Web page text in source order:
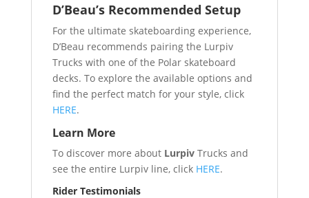
D’Beau’s Recommended Setup
For the ultimate skateboarding experience,
D’Beau recommends pairing the Lurpiv
Trucks with one of the Polar skateboard
decks. To explore the available options and
find the perfect match for your style, click
HERE.
Learn More
To discover more about LurpivTrucks and
see the entire Lurpiv line, click HERE.
Rider Testimonials